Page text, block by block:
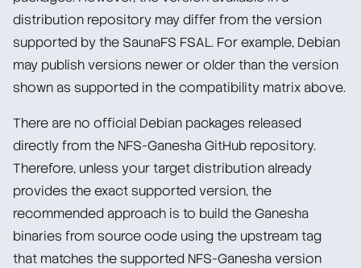
distribution repository may differ from the version
supported by the SaunaFS FSAL. For example, Debian
may publish versions newer or older than the version
shown as supported in the compatibility matrix above.
There are no official Debian packages released
directly from the NFS-Ganesha GitHub repository.
Therefore, unless your target distribution already
provides the exact supported version, the
recommended approach is to build the Ganesha
binaries from source code using the upstream tag
that matches the supported NFS-Ganesha version